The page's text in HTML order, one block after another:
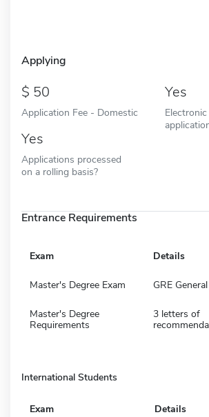
Applying
50
Application Fee - Domestic
Yes
Electronic
Yes
Applications processed
on a rolling basis?
Entrance Requirements
Exam Details
Master's Degree Exam GRE
Master's Degree
Requirements
3 letters of
International Students
Exam Details